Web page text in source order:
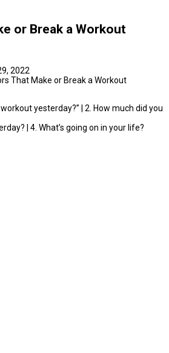
or Break a Workout
2022
That Make or Break a Workout
yesterday?” | 2. How much did you
| 4. What’s going on in your life?